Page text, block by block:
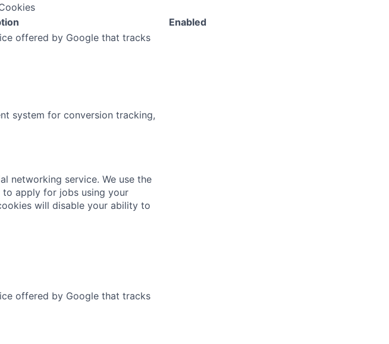
Enabled
offered by Google that tracks
system for conversion tracking,
networking service. We use the
apply for jobs using your
will disable your ability to
offered by Google that tracks